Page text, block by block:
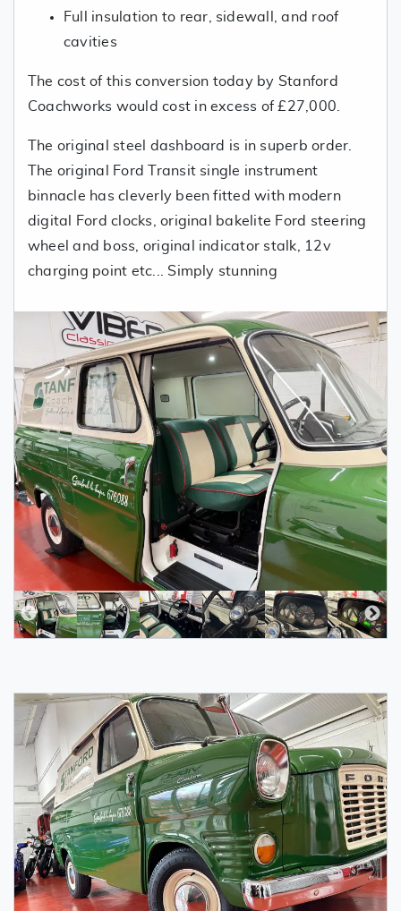
Full insulation to rear, sidewall, and roof
cavities
The cost of this conversion today by Stanford
Coachworks would cost in excess of £27,000.
The original steel dashboard is in superb order.
The original Ford Transit single instrument
binnacle has cleverly been fitted with modern
digital Ford clocks, original bakelite Ford steering
wheel and boss, original indicator stalk, 12v
charging point etc... Simply stunning